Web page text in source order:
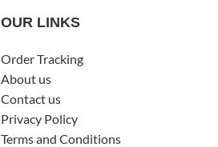
OUR LINKS
Order Tracking
About us
Contact us
Privacy Policy
Terms and Conditions